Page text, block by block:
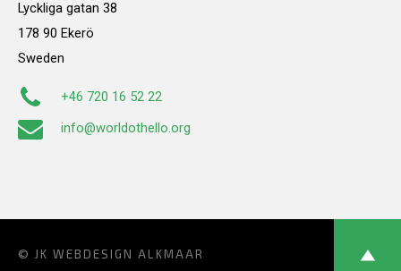
Lyckliga gatan 38
178 90 Ekerö
Sweden
+46 720 16 52 22
info@worldothello.org
© JK WEBDESIGN ALKMAAR